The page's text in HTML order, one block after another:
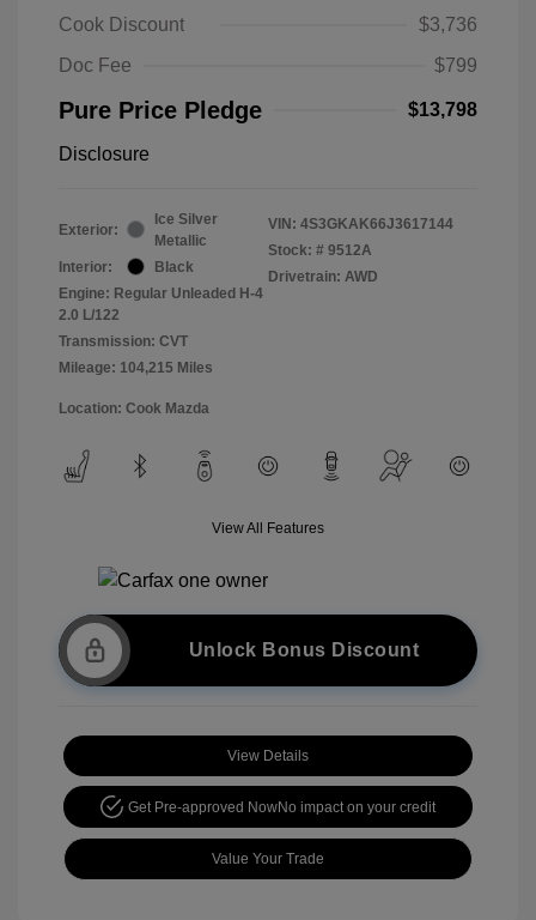
Cook Discount
$3,736
Doc Fee
$799
Pure Price Pledge $13,798
Disclosure
Exterior:
Ice Silver
Metallic
Interior:
Black
Engine: Regular Unleaded H-4
2.0 L/122
Transmission: CVT
Mileage: 104,215 Miles
VIN: 4S3GKAK66J3617144
Stock: # 9512A
Drivetrain: AWD
Location: Cook Mazda
View All Features
Unlock Bonus Discount
View Details
Get Pre-approved NowNo impact on your credit
Value Your Trade